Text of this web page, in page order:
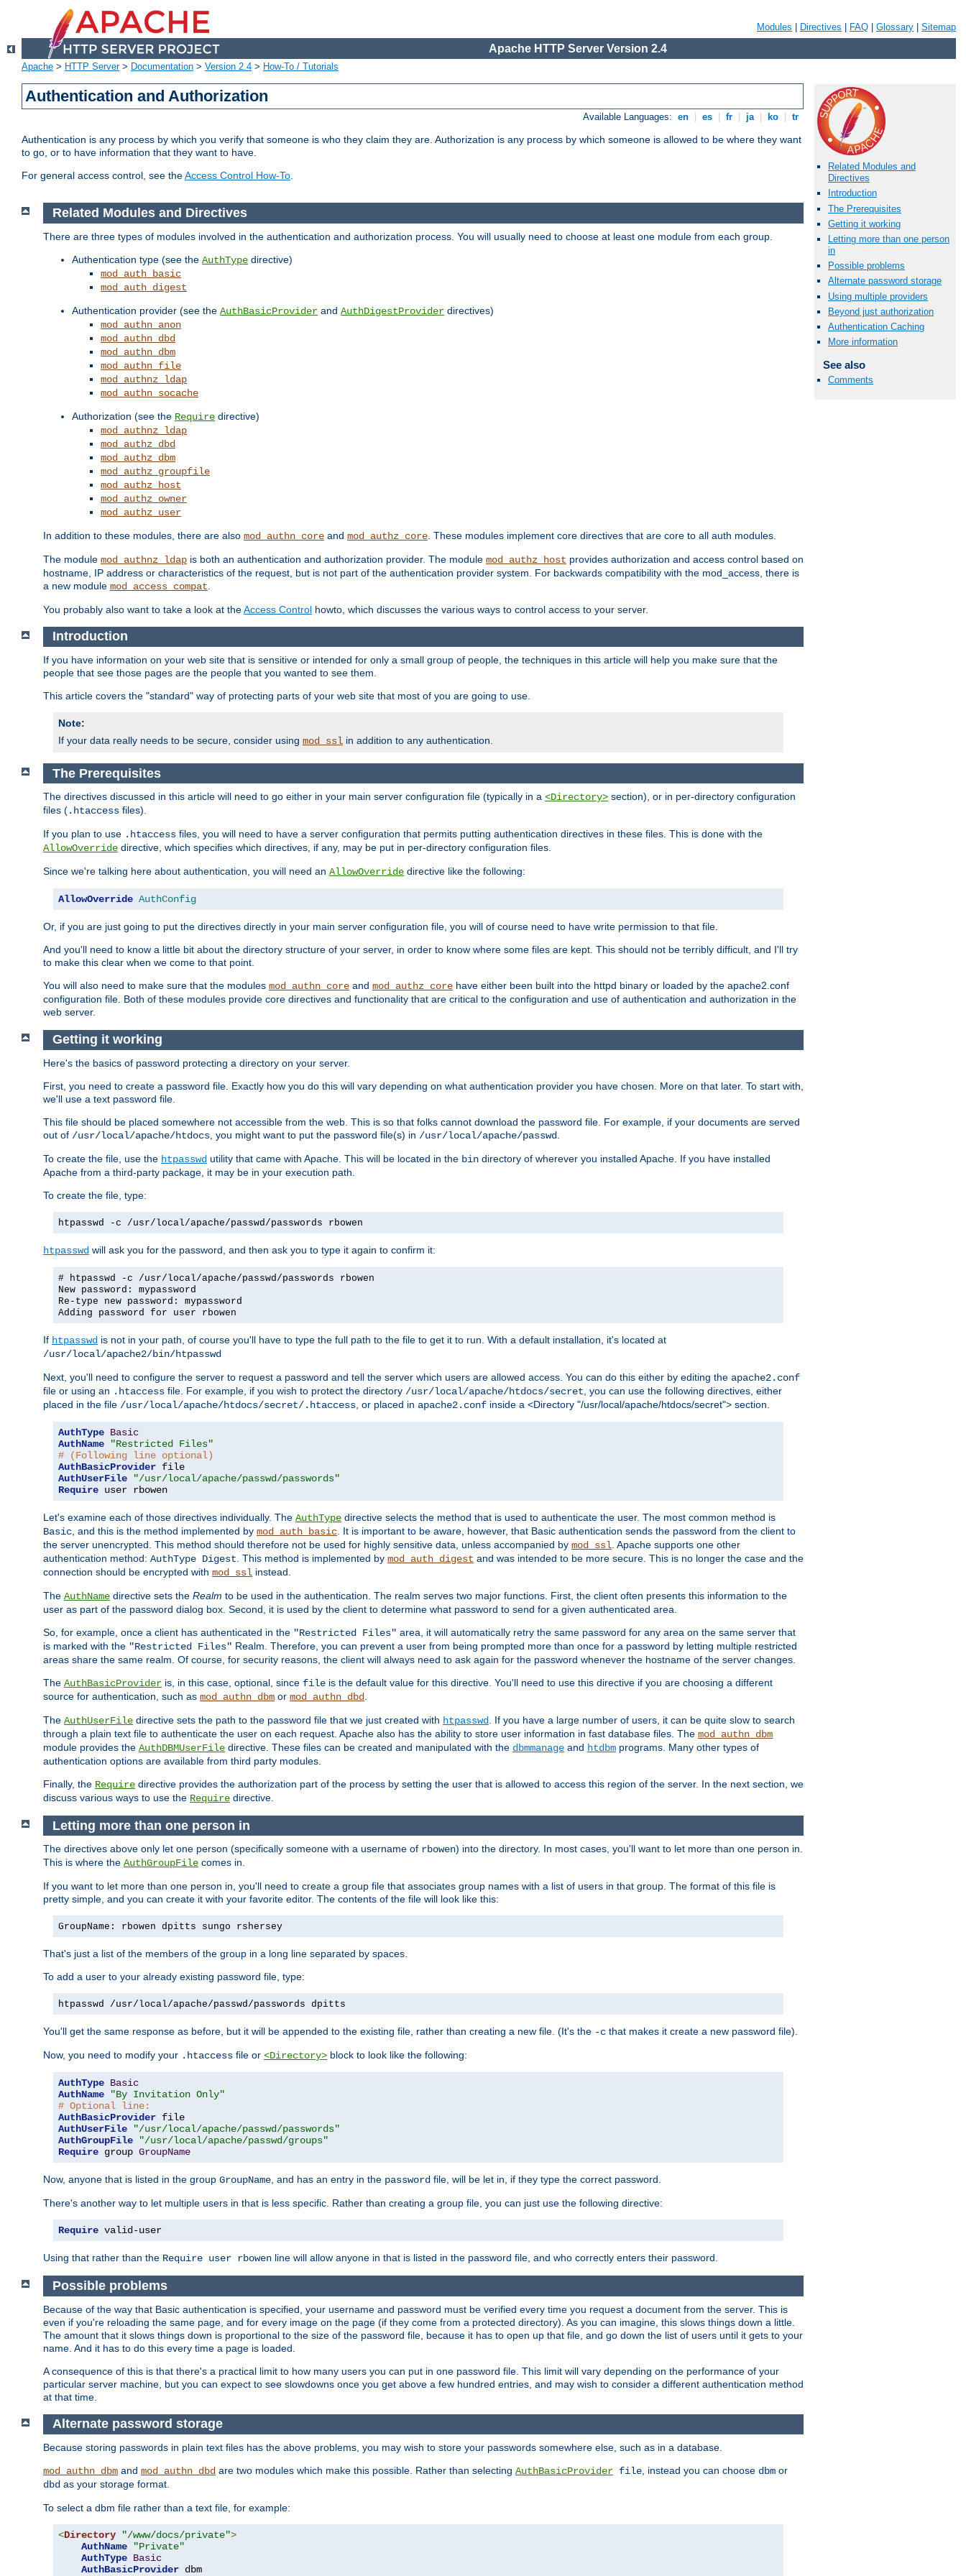
Modules Directives FAQ Glossary Sitemap
Apache HTTP Server Version 2.4
Apache > HTTP Server> Documentation > Version 2.4 > How-To / Tutorials
Authentication and Authorization
Available Languages: en es fr ja ko tr
Authentication is any process by which you verify that someone is who they claim they are. Authorization is any process by which someone is allowed to be where they want
to go, or to have information that they want to have.
For general access control, see theAccess Control How-To.
Related Modules and
Directives
Introduction
The Prerequisites
Getting it working
Letting more than one person
in
Possible problems
Alternate password storage
Using multiple providers
Beyond just authorization
Authentication Caching
More information
See also
Comments
Related Modules and Directives
There are three types of modules involved in the authentication and authorization process. You will usually need to choose at least one module from each group.
Authentication type (see the AuthType directive)
mod_auth_basic
mod_auth_digest
Authentication provider (see the AuthBasicProvider and AuthDigestProvider directives)
mod_authn_anon
mod_authn_dbd
mod_authn_dbm
mod_authn_file
mod_authnz_ldap
mod_authn_socache
Authorization (see the Require directive)
mod_authnz_ldap
mod_authz_dbd
mod_authz_dbm
mod_authz_groupfile
mod_authz_host
mod_authz_owner
mod_authz_user
In addition to these modules, there are also mod_authn_core and mod_authz_core . These modules implement core directives that are core to all auth modules.
The module mod_authnz_ldap is both an authentication and authorization provider. The module mod_authz_host provides authorization and access control based on
hostname, IP address or characteristics of the request, but is not part of the authentication provider system. For backwards compatibility with the mod_access, there is
a new module mod_access_compat
You probably also want to take a look at theAccess Control howto, which discusses the various ways to control access to your server.
Introduction
If you have information on your web site that is sensitive or intended for only a small group of people, the techniques in this article will help you make sure that the
people that see those pages are the people that you wanted to see them.
This article covers the "standard" way of protecting parts of your web site that most of you are going to use.
Note:
If your data really needs to be secure, consider using mod_ssl in addition to any authentication.
The Prerequisites
The directives discussed in this article will need to go either in your main server configuration file (typically in a <Directory> section), or in per-directory configuration
files (.htaccess files).
If you plan to use .htaccess files, you will need to have a server configuration that permits putting authentication directives in these files. This is done with the
AllowOverride directive, which specifies which directives, if any, may be put in per-directory configuration files.
Since we're talking here about authentication, you will need an AllowOverride directive like the following:
AllowOverride AuthConfig
Or, if you are just going to put the directives directly in your main server configuration file, you will of course need to have write permission to that file.
And you'll need to know a little bit about the directory structure of your server, in order to know where some files are kept. This should not be terribly difficult, and I'll try
to make this clear when we come to that point.
You will also need to make sure that the modules mod_authn_core and mod_authz_core have either been built into the httpd binary or loaded by the apache2.conf
configuration file. Both of these modules provide core directives and functionality that are critical to the configuration and use of authentication and authorization in the
web server.
Getting it working
Here's the basics of password protecting a directory on your server.
First, you need to create a password file. Exactly how you do this will vary depending on what authentication provider you have chosen. More on that later. To start with,
we'll use a text password file.
This file should be placed somewhere not accessible from the web. This is so that folks cannot download the password file. For example, if your documents are served
out of /usr/local/apache/htdocs , you might want to put the password file(s) in /usr/local/apache/passwd
To create the file, use the htpasswd utility that came with Apache. This will be located in the bin directory of wherever you installed Apache. If you have installed
Apache from a third-party package, it may be in your execution path.
To create the file, type:
htpasswd -c /usr/local/apache/passwd/passwords rbowen
htpasswd will ask you for the password, and then ask you to type it again to confirm it:
# htpasswd -c /usr/local/apache/passwd/passwords rbowen
New password: mypassword
Re-type new password: mypassword
Adding password for user rbowen
If htpasswd is not in your path, of course you'll have to type the full path to the file to get it to run. With a default installation, it's located at
/usr/local/apache2/bin/htpasswd
Next, you'll need to configure the server to request a password and tell the server which users are allowed access. You can do this either by editing the apache2.conf
file or using an .htaccess file. For example, if you wish to protect the directory /usr/local/apache/htdocs/secret , you can use the following directives, either
placed in the file /usr/local/apache/htdocs/secret/.htaccess , or placed in apache2.conf inside a <Directory "/usr/local/apache/htdocs/secret"> section.
AuthType Basic
AuthName
"Restricted Files"
# (Following line optional)
AuthBasicProvider
AuthUserFile
"/usr/local/apache/passwd/passwords"
Require user rbowen
Let's examine each of those directives individually. The AuthType directive selects the method that is used to authenticate the user. The most common method is
Basic , and this is the method implemented by mod_auth_basic . It is important to be aware, however, that Basic authentication sends the password from the client to
the server unencrypted. This method should therefore not be used for highly sensitive data, unless accompanied by mod_ssl . Apache supports one other
authentication method: AuthType Digest . This method is implemented by mod_auth_digest and was intended to be more secure. This is no longer the case and the
connection should be encrypted with mod_ssl instead.
The AuthName directive sets the Realm to be used in the authentication. The realm serves two major functions. First, the client often presents this information to the
user as part of the password dialog box. Second, it is used by the client to determine what password to send for a given authenticated area.
So, for example, once a client has authenticated in the "Restricted Files" area, it will automatically retry the same password for any area on the same server that
is marked with the "Restricted Files" Realm. Therefore, you can prevent a user from being prompted more than once for a password by letting multiple restricted
areas share the same realm. Of course, for security reasons, the client will always need to ask again for the password whenever the hostname of the server changes.
The AuthBasicProvider is, in this case, optional, since file is the default value for this directive. You'll need to use this directive if you are choosing a different
source for authentication, such as mod_authn_dbm or mod_authn_dbd
The AuthUserFile directive sets the path to the password file that we just created with htpasswd
. If you have a large number of users, it can be quite slow to search
through a plain text file to authenticate the user on each request. Apache also has the ability to store user information in fast database files. The mod_authn_dbm
module provides the AuthDBMUserFile directive. These files can be created and manipulated with the dbmmanage and htdbm programs. Many other types of
authentication options are available from third party modules.
Finally, the Require directive provides the authorization part of the process by setting the user that is allowed to access this region of the server. In the next section, we
discuss various ways to use the Require directive.
Letting more than one person in
The directives above only let one person (specifically someone with a username of rbowen) into the directory. In most cases, you'll want to let more than one person in.
This is where the AuthGroupFile comes in.
If you want to let more than one person in, you'll need to create a group file that associates group names with a list of users in that group. The format of this file is
pretty simple, and you can create it with your favorite editor. The contents of the file will look like this:
GroupName: rbowen dpitts sungo rshersey
That's just a list of the members of the group in a long line separated by spaces.
To add a user to your already existing password file, type:
htpasswd /usr/local/apache/passwd/passwords dpitts
You'll get the same response as before, but it will be appended to the existing file, rather than creating a new file. (It's the -c that makes it create a new password file).
Now, you need to modify your .htaccess file or <Directory> block to look like the following:
AuthType Basic
AuthName
"By Invitation Only"
# Optional line:
AuthBasicProvider
AuthUserFile
"/usr/local/apache/passwd/passwords"
AuthGroupFile
"/usr/local/apache/passwd/groups"
Require group GroupName
Now, anyone that is listed in the group GroupName, and has an entry in the password file, will be let in, if they type the correct password.
There's another way to let multiple users in that is less specific. Rather than creating a group file, you can just use the following directive:
Require valid-user
Using that rather than the Require user rbowen line will allow anyone in that is listed in the password file, and who correctly enters their password.
Possible problems
Because of the way that Basic authentication is specified, your username and password must be verified every time you request a document from the server. This is
even if you're reloading the same page, and for every image on the page (if they come from a protected directory). As you can imagine, this slows things down a little.
The amount that it slows things down is proportional to the size of the password file, because it has to open up that file, and go down the list of users until it gets to your
name. And it has to do this every time a page is loaded.
A consequence of this is that there's a practical limit to how many users you can put in one password file. This limit will vary depending on the performance of your
particular server machine, but you can expect to see slowdowns once you get above a few hundred entries, and may wish to consider a different authentication method
at that time.
Alternate password storage
Because storing passwords in plain text files has the above problems, you may wish to store your passwords somewhere else, such as in a database.
mod_authn_dbm and mod_authn_dbd are two modules which make this possible. Rather than selecting AuthBasicProvider file , instead you can choose dbm or
dbd as your storage format.
To select a dbm file rather than a text file, for example:
<Directory "/www/docs/private">
AuthName
"Private"
AuthType Basic
AuthBasicProvider dbm